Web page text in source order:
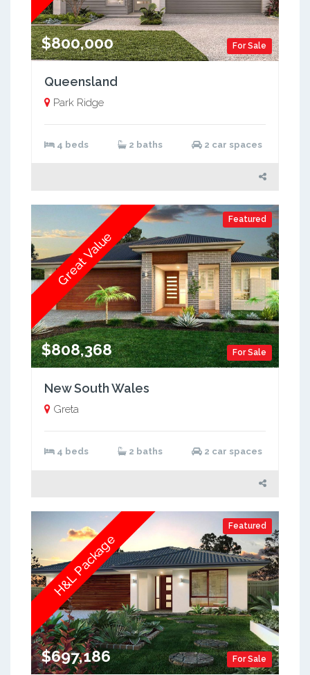
For Sale
$800,000
Queensland
Park Ridge
4 beds 2 baths 2 car spaces
Featured
For Sale
$808,368
Great Value
New South Wales
Greta
4 beds 2 baths 2 car spaces
Featured
For Sale
$697,186
H&L Package